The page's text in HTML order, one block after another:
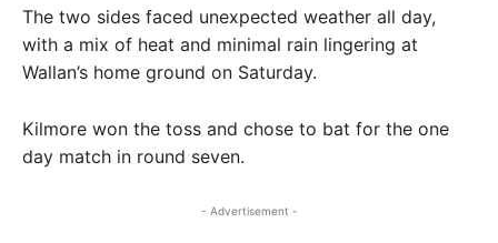
The two sides faced unexpected weather all day,
with a mix of heat and minimal rain lingering at
Wallan’s home ground on Saturday.
Kilmore won the toss and chose to bat for the one
day match in round seven.
- Advertisement -